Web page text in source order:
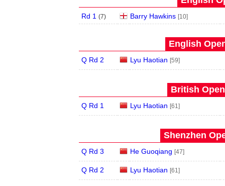
Rd 1 (7) Barry Hawkins [10]
English
Q Rd 2 Lyu Haotian [59]
British
Q Rd 1 Lyu Haotian [61]
Shenzhen
Q Rd 3 He Guoqiang [47]
Q Rd 2 Lyu Haotian [61]